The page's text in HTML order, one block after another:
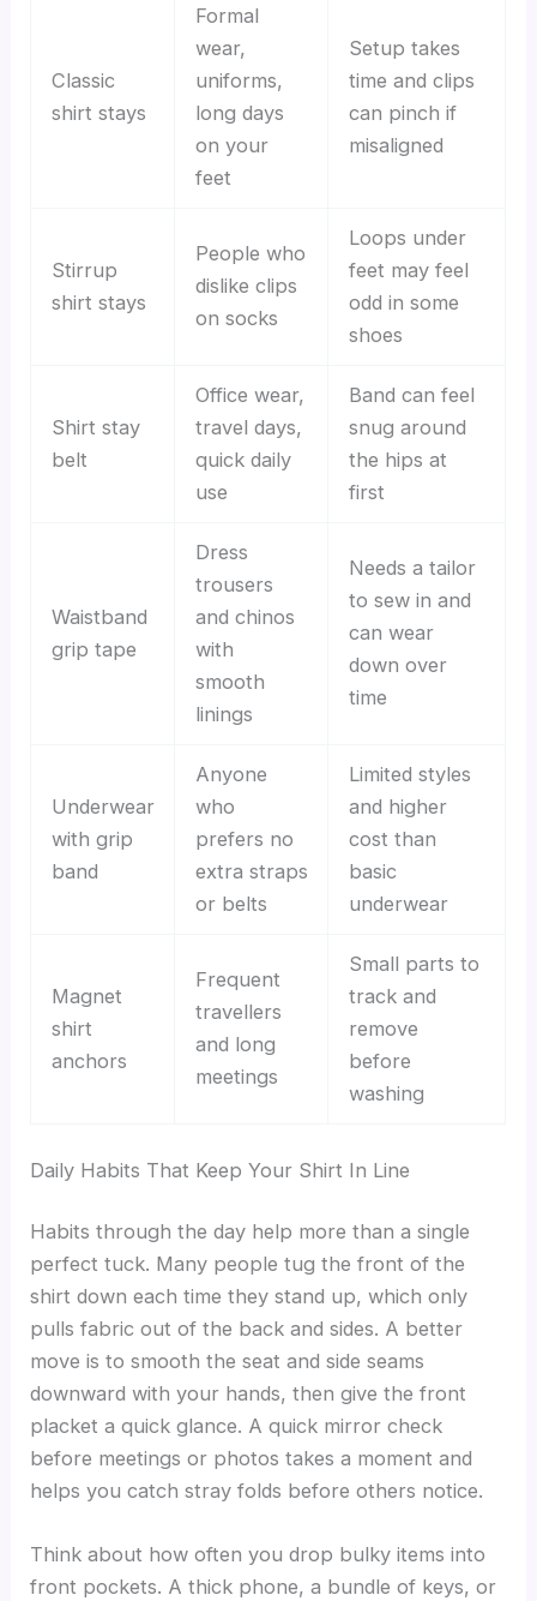
Classic
shirt stays
Formal
wear,
uniforms,
long days
on your
feet
Setup takes
time and clips
can pinch if
misaligned
Stirrup
shirt stays
People who
dislike clips
on socks
Loops under
feet may feel
odd in some
shoes
Shirt stay
belt
Office wear,
travel days,
quick daily
use
Band can feel
snug around
the hips at
first
Waistband
grip tape
Dress
trousers
and chinos
with
smooth
linings
Needs a tailor
to sew in and
can wear
down over
time
Underwear
with grip
band
Anyone
who
prefers no
extra straps
or belts
Limited styles
and higher
cost than
basic
underwear
Magnet
shirt
anchors
Frequent
travellers
and long
meetings
Small parts to
track and
remove
before
washing
Daily Habits That Keep Your Shirt In Line
Habits through the day help more than a single
perfect tuck. Many people tug the front of the
shirt down each time they stand up, which only
pulls fabric out of the back and sides. A better
move is to smooth the seat and side seams
downward with your hands, then give the front
placket a quick glance. A quick mirror check
before meetings or photos takes a moment and
helps you catch stray folds before others notice.
Think about how often you drop bulky items into
front pockets. A thick phone, a bundle of keys, or